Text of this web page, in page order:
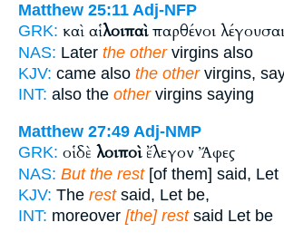
Matthew 25:11 Adj-NFP
GRK: καὶ αἱλοιπαὶπαρθένοι λέγουσαι
NAS: Later the othervirgins also
KJV: came also the othervirgins,
INT: also the othervirgins saying
Matthew 27:49 Adj-NMP
GRK: οἱ δὲ λοιποὶἔλεγον Ἄφες
NAS: But the rest[of them] said, Let
KJV: The restsaid, Let be,
INT: moreover [the] restsaid Let be